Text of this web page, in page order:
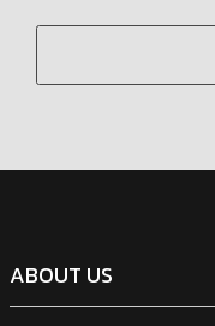
ABOUT US